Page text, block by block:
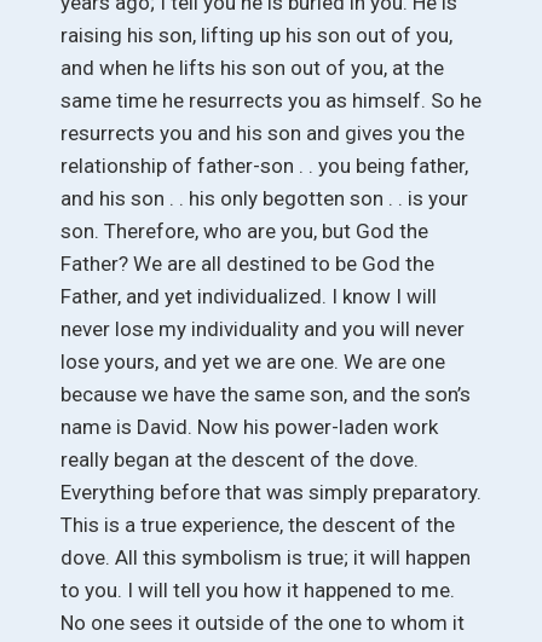
raising his son, lifting up his son out of you,
and when he lifts his son out of you, at the
same time he resurrects you as himself. So he
resurrects you and his son and gives you the
relationship of father-son . . you being father,
and his son . . his only begotten son . . is your
son. Therefore, who are you, but God the
Father? We are all destined to be God the
Father, and yet individualized. I know I will
never lose my individuality and you will never
lose yours, and yet we are one. We are one
because we have the same son, and the son’s
name is David. Now his power-laden work
really began at the descent of the dove.
Everything before that was simply preparatory.
This is a true experience, the descent of the
dove. All this symbolism is true; it will happen
to you. I will tell you how it happened to me.
No one sees it outside of the one to whom it